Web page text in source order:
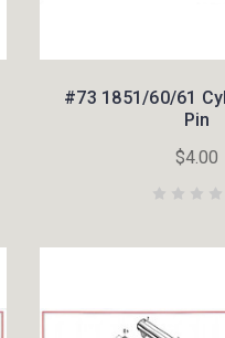
#73 1851/60/61
Pin
$4.00